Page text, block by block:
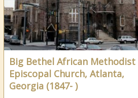
Big Bethel African Methodist
Episcopal Church, Atlanta,
Georgia (1847- )